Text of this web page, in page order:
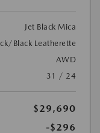
Jet Black Mica
Black Leatherette
AWD
31 / 24
$29,690
-$296